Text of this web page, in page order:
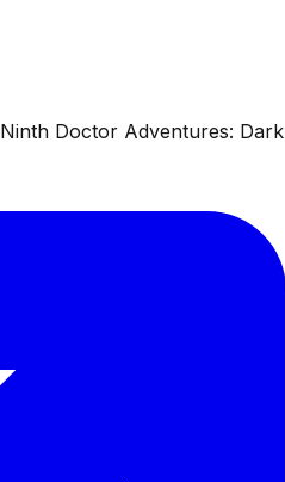
Doctor Adventures: Dark